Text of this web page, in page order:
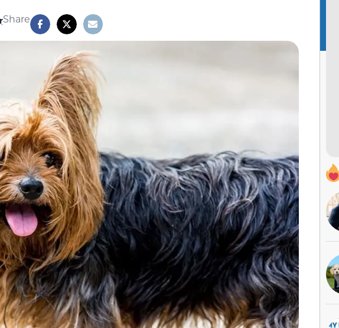
Share